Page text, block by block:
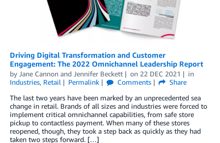
Driving Digital Transformation and Customer
Engagement: The 2022 Omnichannel Leadership Report
by Jane Cannon and Jennifer Beckett on 22 DEC 2021
in
Industries, Retail Permalink Comments
Share
The last two years have been marked by an unprecedented sea
change in retail. Brands of all sizes and industries were forced to
implement critical omnichannel capabilities, from safe store
pickup to contactless payment. When many of these stores
reopened, though, they took a step back as quickly as they had
taken two steps forward. […]